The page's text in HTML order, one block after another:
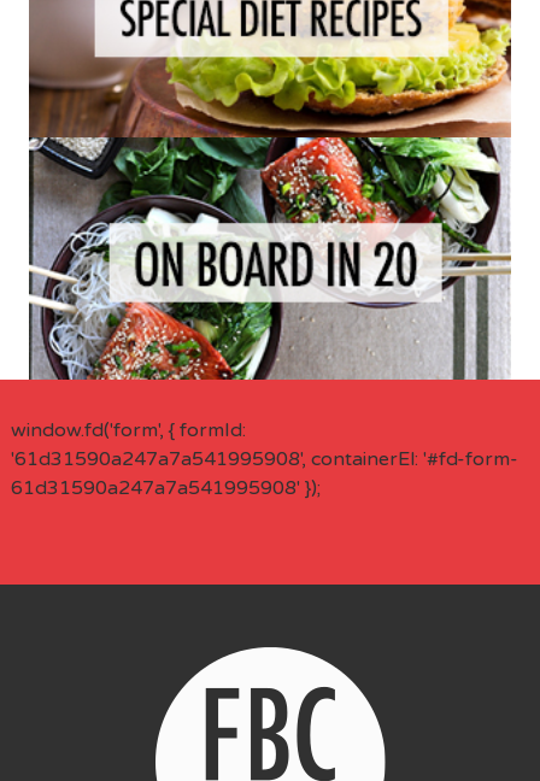
window.fd('form', { formId:
'61d31590a247a7a541995908', containerEl: '#fd-form-
61d31590a247a7a541995908' });